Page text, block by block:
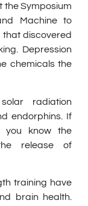
the Symposium
Machine to
discovered
Depression
chemicals the
radiation
endorphins. If
you know the
release of
training have
brain health.